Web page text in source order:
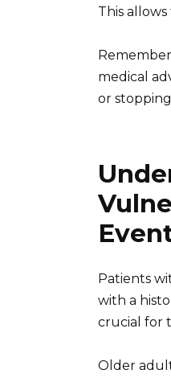
This
medical
or
Patients
with a
crucial for
Older